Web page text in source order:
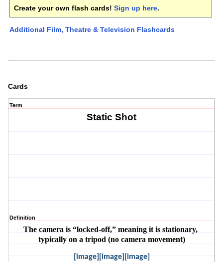
Create your own flash cards! Sign up here.
Additional Film, Theatre & Television Flashcards
Cards
Term
Static Shot
Definition
The camera is “locked-off,” meaning it is stationary,
typically on a tripod (no camera movement)
[image][image][image]